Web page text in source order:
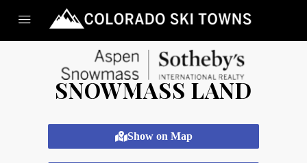
SNOWMASS LAND
Show on Map